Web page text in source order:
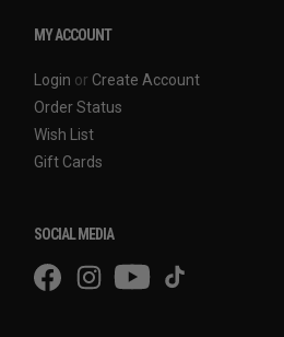
MY ACCOUNT
Login or Create Account
Order Status
Wish List
Gift Cards
SOCIAL MEDIA